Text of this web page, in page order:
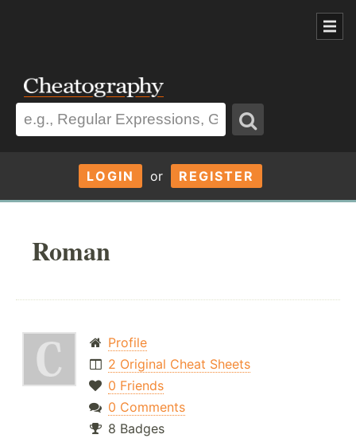
LOGIN or REGISTER
Roman
Profile
2 Original Cheat Sheets
0 Friends
0 Comments
8 Badges